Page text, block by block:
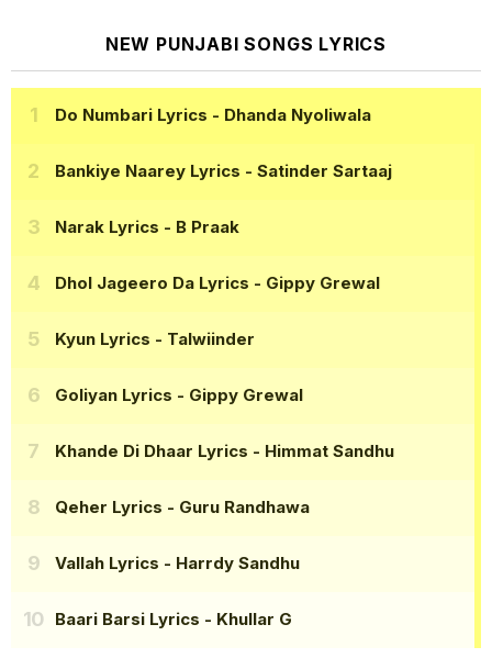
NEW PUNJABI SONGS LYRICS
Do Numbari Lyrics - Dhanda Nyoliwala
Bankiye Naarey Lyrics - Satinder Sartaaj
Narak Lyrics - B Praak
Dhol Jageero Da Lyrics - Gippy Grewal
Kyun Lyrics - Talwiinder
Goliyan Lyrics - Gippy Grewal
Khande Di Dhaar Lyrics - Himmat Sandhu
Qeher Lyrics - Guru Randhawa
Vallah Lyrics - Harrdy Sandhu
Baari Barsi Lyrics - Khullar G